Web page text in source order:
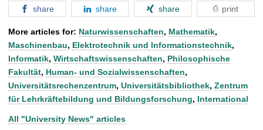
share share share print
More articles for: Naturwissenschaften, Mathematik,
Maschinenbau, Elektrotechnik und Informationstechnik,
Informatik, Wirtschaftswissenschaften, Philosophische
Fakultät, Human- und Sozialwissenschaften,
Universitätsrechenzentrum, Universitätsbibliothek, Zentrum
für Lehrkräftebildung und Bildungsforschung, International
All "University News" articles